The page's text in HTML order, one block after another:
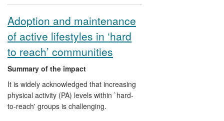
technological change.
Adoption and maintenance
of active lifestyles in ‘hard
to reach’ communities
Summary of the impact
It is widely acknowledged that increasing
physical activity (PA) levels within `hard-
to-reach' groups is challenging.